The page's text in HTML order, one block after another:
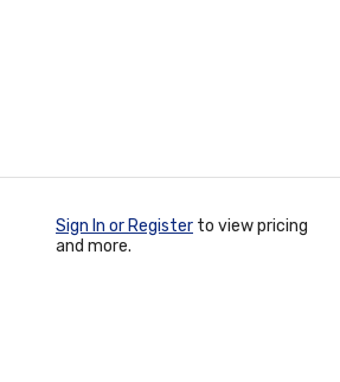
Sign In or Register to view pricing
and more.